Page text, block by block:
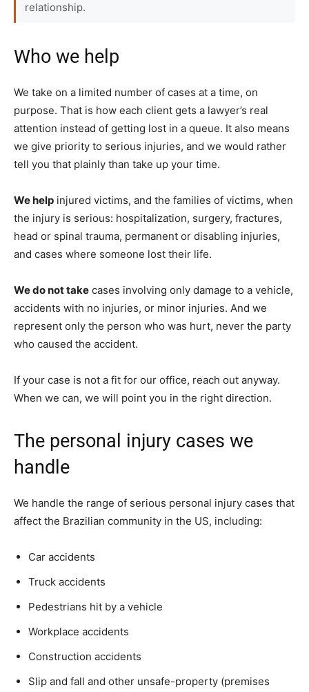
relationship.
Who we help
We take on a limited number of cases at a time, on
purpose. That is how each client gets a lawyer’s real
attention instead of getting lost in a queue. It also means
we give priority to serious injuries, and we would rather
tell you that plainly than take up your time.
We help injured victims, and the families of victims, when
the injury is serious: hospitalization, surgery, fractures,
head or spinal trauma, permanent or disabling injuries,
and cases where someone lost their life.
We do not take cases involving only damage to a vehicle,
accidents with no injuries, or minor injuries. And we
represent only the person who was hurt, never the party
who caused the accident.
If your case is not a fit for our office, reach out anyway.
When we can, we will point you in the right direction.
The personal injury cases we
handle
We handle the range of serious personal injury cases that
affect the Brazilian community in the US, including:
Car accidents
Truck accidents
Pedestrians hit by a vehicle
Workplace accidents
Construction accidents
Slip and fall and other unsafe-property (premises